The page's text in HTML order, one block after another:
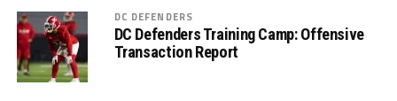
DC DEFENDERS
DC Defenders Training Camp: Offensive
Transaction Report